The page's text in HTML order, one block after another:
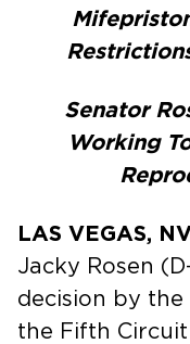
Senator
Working
LAS VEGAS,
Jacky Rosen
decision by
the Fifth